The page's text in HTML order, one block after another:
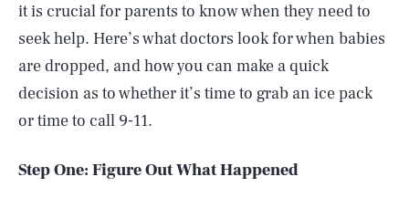
it is crucial for parents to know when they need to
seek help. Here’s what doctors look for when babies
are dropped, and how you can make a quick
decision as to whether it’s time to grab an ice pack
or time to call 9-11.
Step One: Figure Out What Happened